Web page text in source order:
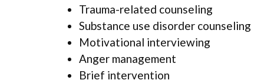
Trauma-related counseling
Substance use disorder counseling
Motivational interviewing
Anger management
Brief intervention